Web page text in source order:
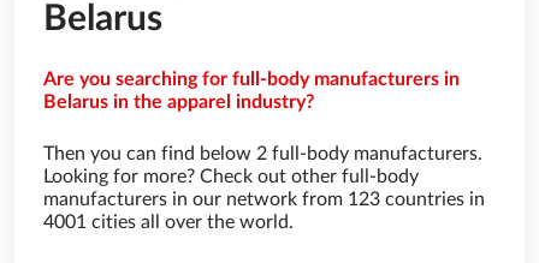
Belarus
Are you searching for full-body manufacturers in
Belarus in the apparel industry?
Then you can find below 2 full-body manufacturers.
Looking for more? Check out other full-body
manufacturers in our network from 123 countries in
4001 cities all over the world.